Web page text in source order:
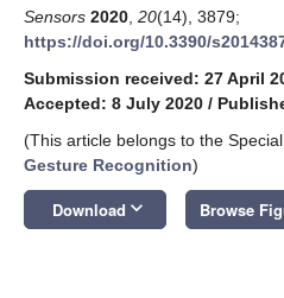
Sensors 2020 20(14), 3879;
https://doi.org/10.3390/
Submission received: 27 April
Accepted: 8 July 2020 /
(This article belongs to the
Gesture Recognition)
Download keyboard_arrow_down Browse